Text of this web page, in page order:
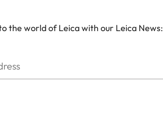
the world of Leica with our Leica News: